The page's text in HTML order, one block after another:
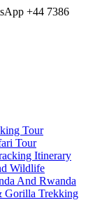
+44 7386
Tour
Tour
Itinerary
Wildlife
And Rwanda
Gorilla Trekking